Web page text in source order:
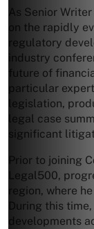
As Senior
on the rapidly
regulatory
industry
future of
particular
legislation,
legal case
significant
Prior to joining
Legal500,
region, where
During this
developments